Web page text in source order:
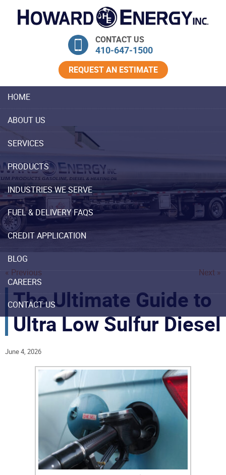
Skip Navigation
CONTACT US
410‐647‐1500
REQUEST AN ESTIMATE
HOME
ABOUT US
SERVICES
PRODUCTS
INDUSTRIES WE SERVE
FUEL & DELIVERY FAQS
CREDIT APPLICATION
BLOG
CAREERS
CONTACT US
« Previous Next »
The Ultimate Guide to
Ultra Low Sulfur Diesel
June 4, 2026